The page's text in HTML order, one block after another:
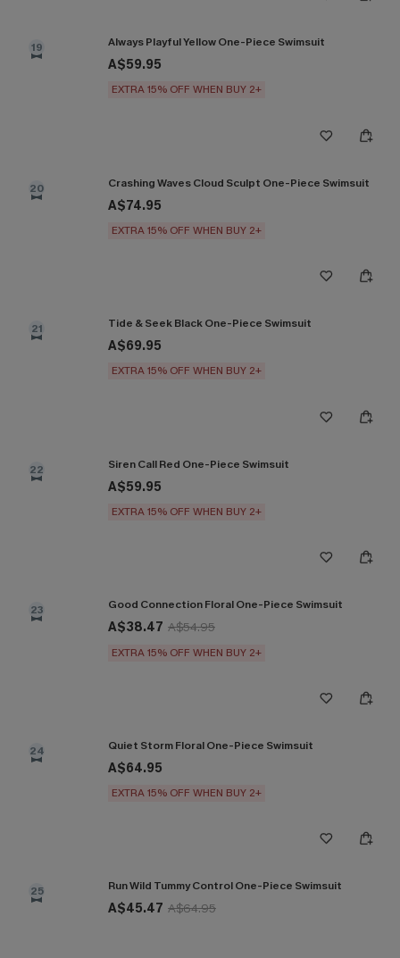
19 Always Playful Yellow One-Piece Swimsuit
A$59.95
EXTRA 15% OFF WHEN BUY 2+
20 Crashing Waves Cloud Sculpt One-Piece Swimsuit
A$74.95
EXTRA 15% OFF WHEN BUY 2+
21 Tide & Seek Black One-Piece Swimsuit
A$69.95
EXTRA 15% OFF WHEN BUY 2+
22 Siren Call Red One-Piece Swimsuit
A$59.95
EXTRA 15% OFF WHEN BUY 2+
23 Good Connection Floral One-Piece Swimsuit
A$38.47 A$54.95
EXTRA 15% OFF WHEN BUY 2+
24 Quiet Storm Floral One-Piece Swimsuit
A$64.95
EXTRA 15% OFF WHEN BUY 2+
25 Run Wild Tummy Control One-Piece Swimsuit
A$45.47 A$64.95